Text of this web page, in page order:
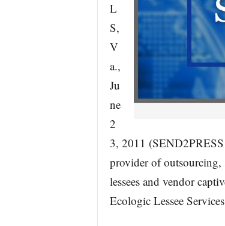
L
S,
V
a.,
Ju
ne
2
3, 2011
provider of outsourcing,
lessees and vendor
Ecologic Lessee